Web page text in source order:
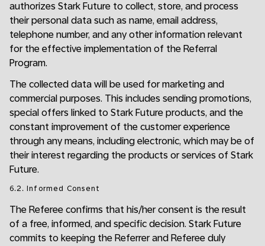
authorizes Stark Future to collect, store, and process
their personal data such as name, email address,
telephone number, and any other information relevant
for the effective implementation of the Referral
Program.
The collected data will be used for marketing and
commercial purposes. This includes sending promotions,
special offers linked to Stark Future products, and the
constant improvement of the customer experience
through any means, including electronic, which may be of
their interest regarding the products or services of Stark
Future.
6.2. Informed Consent
The Referee confirms that his/her consent is the result
of a free, informed, and specific decision. Stark Future
commits to keeping the Referrer and Referee duly